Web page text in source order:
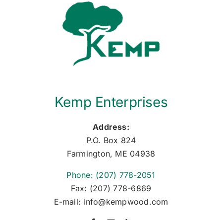
Kemp Enterprises
Address:
P.O. Box 824
Farmington, ME 04938
Phone: (207) 778-2051
Fax: (207) 778-6869
E-mail: info@kempwood.com